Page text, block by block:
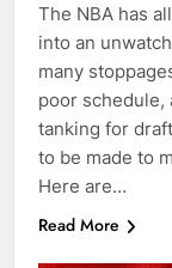
The NBA has
into an
many
poor schedule,
tanking for
to be made to
Here are…
Read More